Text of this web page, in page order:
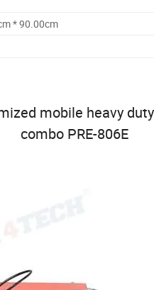
* 90.00cm
mobile heavy
combo PRE-806E